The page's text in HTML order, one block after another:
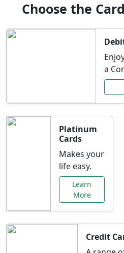
Choose the
a
Platinum
Cards
Makes your
life easy.
Learn
More
Credit